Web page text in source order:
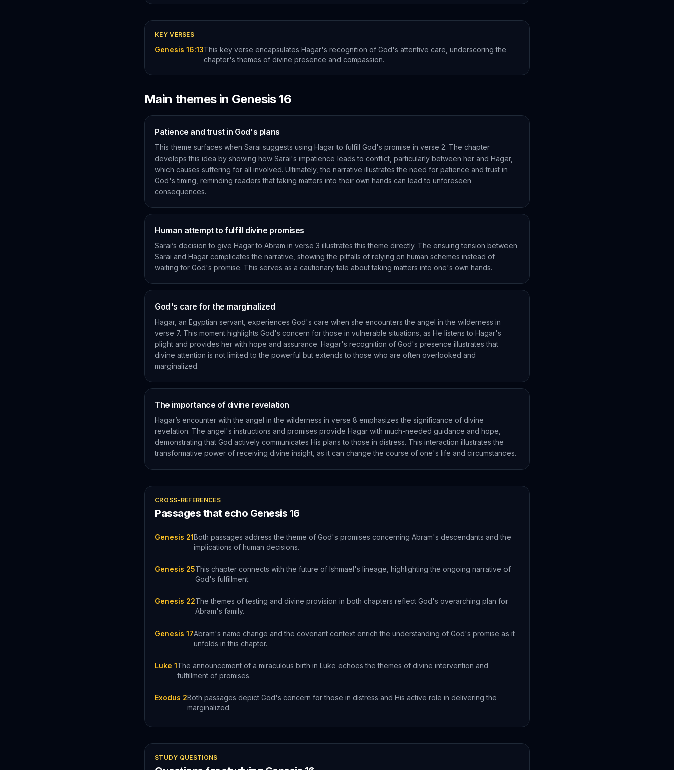
KEY VERSES
Genesis 16:13This key verse encapsulates Hagar's recognition of God's attentive care, underscoring the
chapter's themes of divine presence and compassion.
Main themes in Genesis 16
Patience and trust in God's plans
This theme surfaces when Sarai suggests using Hagar to fulfill God's promise in verse 2. The chapter
develops this idea by showing how Sarai's impatience leads to conflict, particularly between her and Hagar,
which causes suffering for all involved. Ultimately, the narrative illustrates the need for patience and trust in
God's timing, reminding readers that taking matters into their own hands can lead to unforeseen
consequences.
Human attempt to fulfill divine promises
Sarai’s decision to give Hagar to Abram in verse 3 illustrates this theme directly. The ensuing tension between
Sarai and Hagar complicates the narrative, showing the pitfalls of relying on human schemes instead of
waiting for God's promise. This serves as a cautionary tale about taking matters into one's own hands.
God's care for the marginalized
Hagar, an Egyptian servant, experiences God's care when she encounters the angel in the wilderness in
verse 7. This moment highlights God's concern for those in vulnerable situations, as He listens to Hagar's
plight and provides her with hope and assurance. Hagar's recognition of God's presence illustrates that
divine attention is not limited to the powerful but extends to those who are often overlooked and
marginalized.
The importance of divine revelation
Hagar’s encounter with the angel in the wilderness in verse 8 emphasizes the significance of divine
revelation. The angel's instructions and promises provide Hagar with much-needed guidance and hope,
demonstrating that God actively communicates His plans to those in distress. This interaction illustrates the
transformative power of receiving divine insight, as it can change the course of one's life and circumstances.
CROSS-REFERENCES
Passages that echo Genesis 16
Genesis 21Both passages address the theme of God's promises concerning Abram's descendants and the
implications of human decisions.
Genesis 25This chapter connects with the future of Ishmael's lineage, highlighting the ongoing narrative of
God's fulfillment.
Genesis 22The themes of testing and divine provision in both chapters reflect God's overarching plan for
Abram's family.
Genesis 17Abram's name change and the covenant context enrich the understanding of God's promise as it
unfolds in this chapter.
Luke 1The announcement of a miraculous birth in Luke echoes the themes of divine intervention and
fulfillment of promises.
Exodus 2Both passages depict God's concern for those in distress and His active role in delivering the
marginalized.
STUDY QUESTIONS